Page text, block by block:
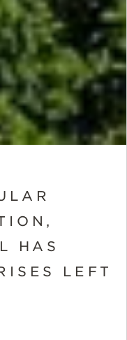
HAS
LEFT